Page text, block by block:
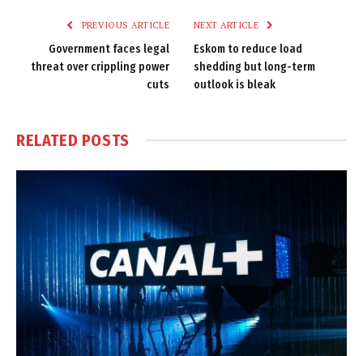
PREVIOUS ARTICLE
Government faces legal
threat over crippling power
cuts
NEXT ARTICLE
Eskom to reduce load
shedding but long-term
outlook is bleak
RELATED POSTS